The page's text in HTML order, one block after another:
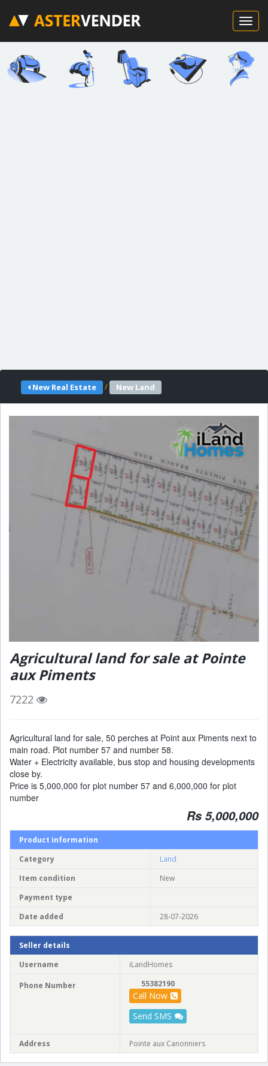
New Real Estate / New Land
Agricultural land for sale at Pointe
aux Piments
7222
Agricultural land for sale, 50 perches at Point aux Piments next to
main road. Plot number 57 and number 58.
Water + Electricity available, bus stop and housing developments
close by.
Price is 5,000,000 for plot number 57 and 6,000,000 for plot
number
Rs 5,000,000
Product information
Category
Land
Item condition
New
Payment type
Date added
28-07-2026
Seller details
Username
iLandHomes
Phone Number 55382190
Call Now
Send SMS
Address Pointe aux Canonniers